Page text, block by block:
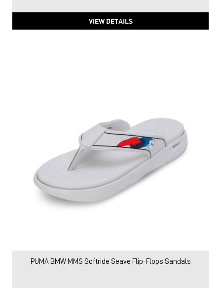
VIEW DETAILS
PUMA BMW MMS Softride Seave Flip-Flops Sandals